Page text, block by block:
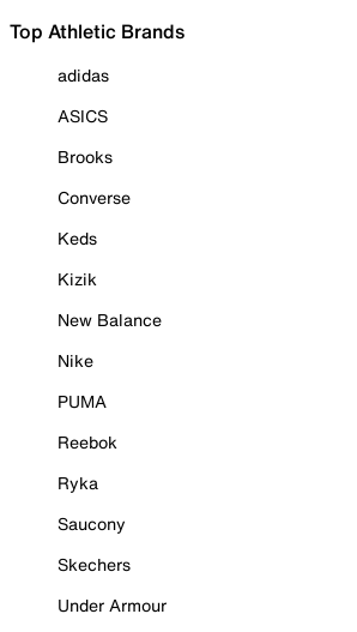
Top Athletic Brands
adidas
ASICS
Brooks
Converse
Keds
Kizik
New Balance
Nike
PUMA
Reebok
Ryka
Saucony
Skechers
Under Armour